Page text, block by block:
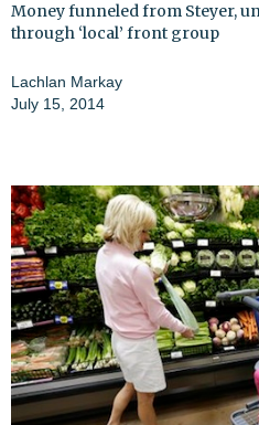
Money funneled from Steyer,
through ‘local’ front group
Lachlan Markay
July 15, 2014